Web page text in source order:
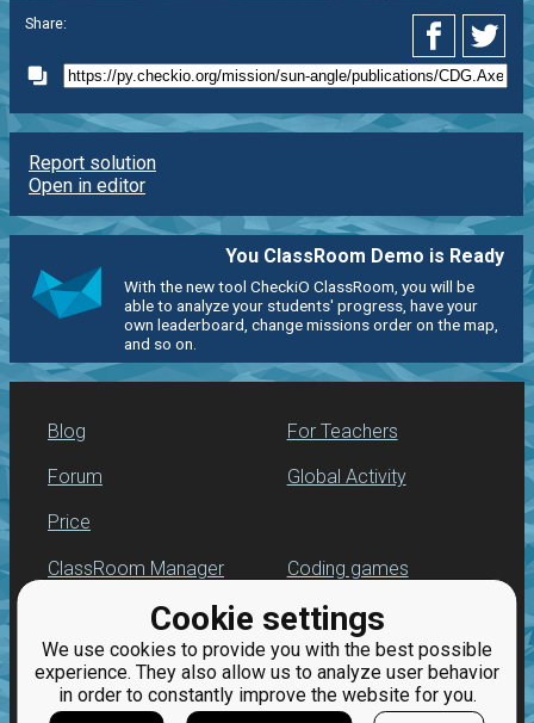
Cookie settings
We use cookies to provide you with the best possible
experience. They also allow us to analyze user behavior
in order to constantly improve the website for you.
Share:
Report solution
Open in editor
You ClassRoom Demo is Ready
With the new tool CheckiO ClassRoom, you will be
able to analyze your students' progress, have your
own leaderboard, change missions order on the map,
and so on.
Blog
Forum
Price
For Teachers
Global Activity
ClassRoom Manager
Leaderboard
Jobs
Coding games
Python programming
for beginners